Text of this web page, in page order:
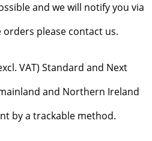
and we will notify you via
please contact us.
VAT) Standard and Next
and Northern Ireland
by a trackable method.